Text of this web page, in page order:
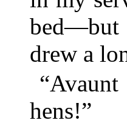
bed—but
drew a
hens!”